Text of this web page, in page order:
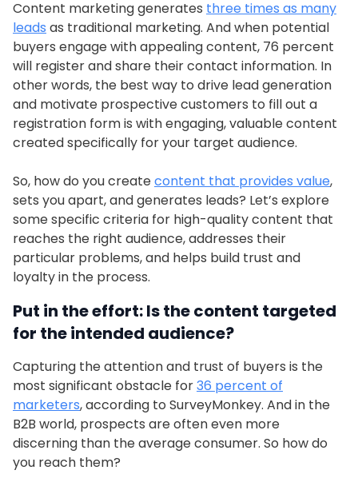
Content marketing generates three times as many
leads as traditional marketing. And when potential
buyers engage with appealing content, 76 percent
will register and share their contact information. In
other words, the best way to drive lead generation
and motivate prospective customers to fill out a
registration form is with engaging, valuable content
created specifically for your target audience.
So, how do you createcontent that provides value,
sets you apart, and generates leads? Let’s explore
some specific criteria for high-quality content that
reaches the right audience, addresses their
particular problems, and helps build trust and
loyalty in the process.
Put in the effort: Is the content targeted
for the intended audience?
Capturing the attention and trust of buyers is the
most significant obstacle for36 percent of
marketers, according to SurveyMonkey. And in the
B2B world, prospects are often even more
discerning than the average consumer. So how do
you reach them?